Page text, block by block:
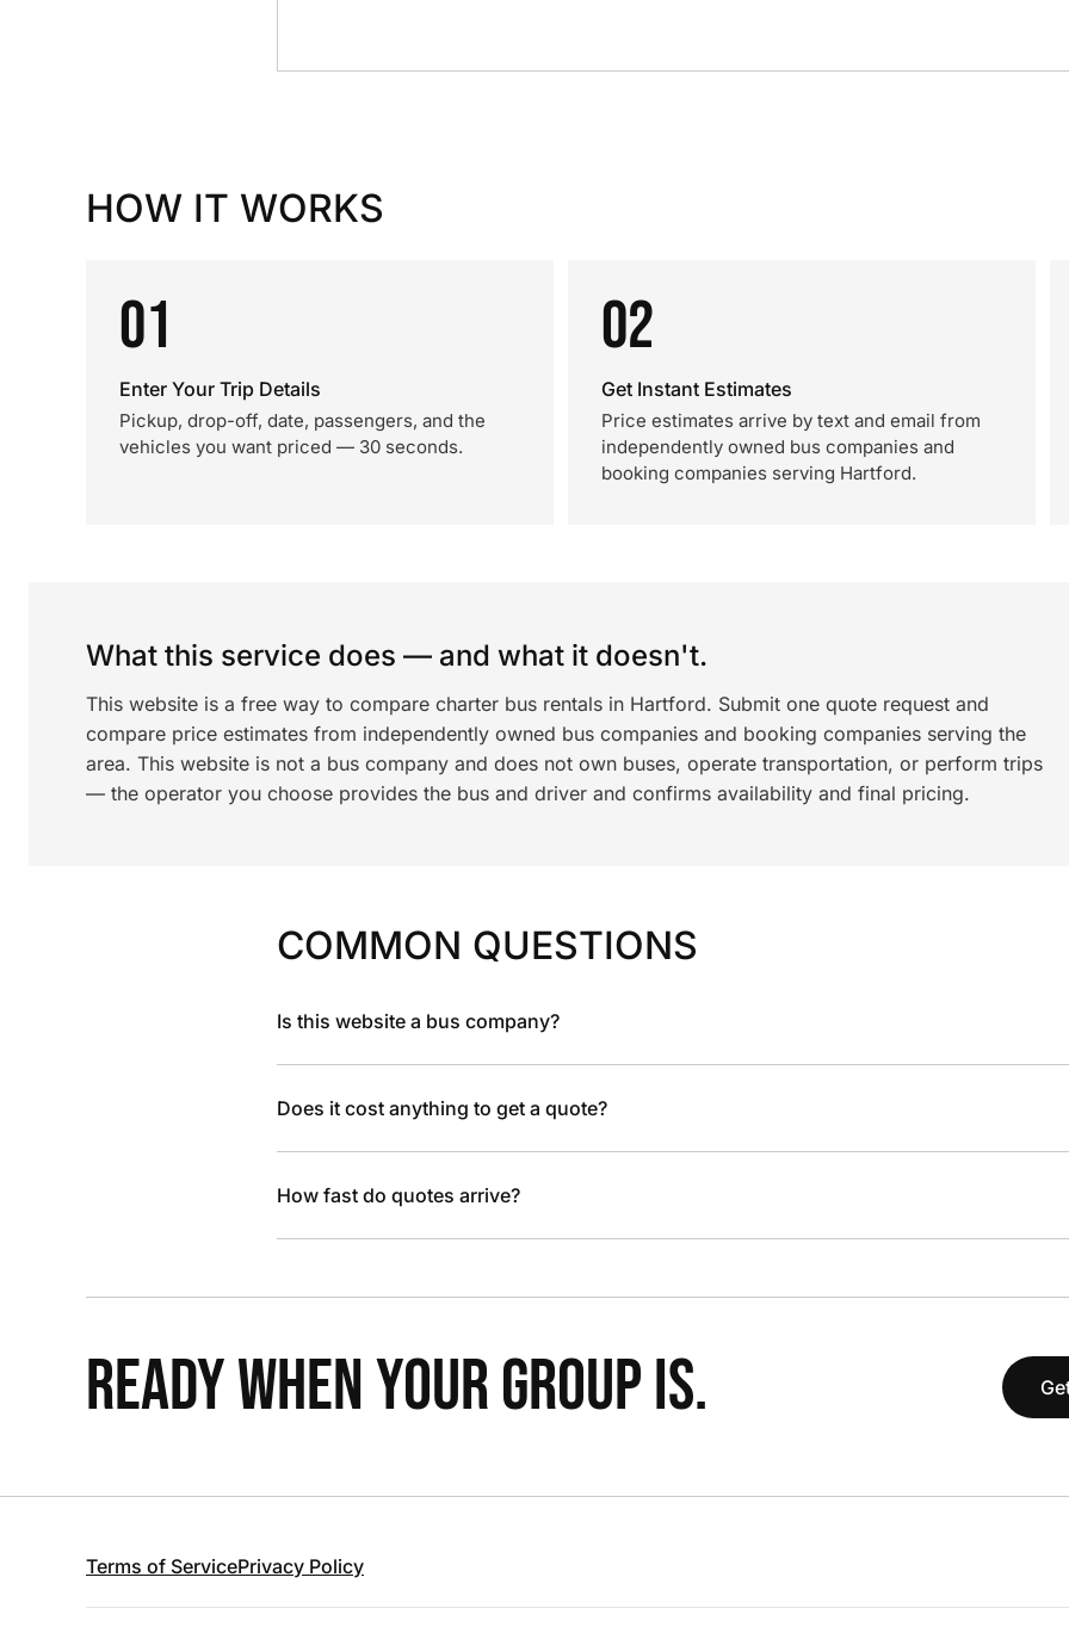
HOW IT WORKS
01
Enter Your Trip Details
Pickup, drop-off, date, passengers, and the
vehicles you want priced — 30 seconds.
02
Get Instant Estimates
Price estimates arrive by text and email from
independently owned bus companies and
booking companies serving Hartford.
What this service does — and what it doesn't.
This website is a free way to compare charter bus rentals in Hartford. Submit one quote request and
compare price estimates from independently owned bus companies and booking companies serving the
area. This website is not a bus company and does not own buses, operate transportation, or perform trips
— the operator you choose provides the bus and driver and confirms availability and final pricing.
COMMON QUESTIONS
Is this website a bus company?
Does it cost anything to get a quote?
How fast do quotes arrive?
READY WHEN YOUR GROUP IS.
Terms of ServicePrivacy Policy